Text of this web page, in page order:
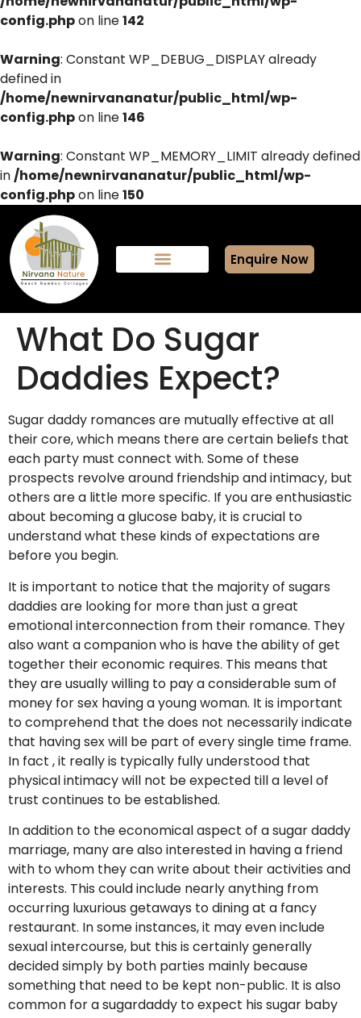
config.phpon line142
Warning: Constant WP_DEBUG_DISPLAY already
defined in
/home/newnirvananatur/public_html/wp-
config.phpon line146
Warning: Constant WP_MEMORY_LIMIT already defined
in/home/newnirvananatur/public_html/wp-
config.phpon line150
Enquire Now
What Do Sugar
Daddies Expect?
Sugar daddy romances are mutually effective at all
their core, which means there are certain beliefs that
each party must connect with. Some of these
prospects revolve around friendship and intimacy, but
others are a little more specific. If you are enthusiastic
about becoming a glucose baby, it is crucial to
understand what these kinds of expectations are
before you begin.
It is important to notice that the majority of sugars
daddies are looking for more than just a great
emotional interconnection from their romance. They
also want a companion who is have the ability of get
together their economic requires. This means that
they are usually willing to pay a considerable sum of
money for sex having a young woman. It is important
to comprehend that the does not necessarily indicate
that having sex will be part of every single time frame.
In fact , it really is typically fully understood that
physical intimacy will not be expected till a level of
trust continues to be established.
In addition to the economical aspect of a sugar daddy
marriage, many are also interested in having a friend
with to whom they can write about their activities and
interests. This could include nearly anything from
occurring luxurious getaways to dining at a fancy
restaurant. In some instances, it may even include
sexual intercourse, but this is certainly generally
decided simply by both parties mainly because
something that need to be kept non-public. It is also
common for a sugardaddy to expect his sugar baby